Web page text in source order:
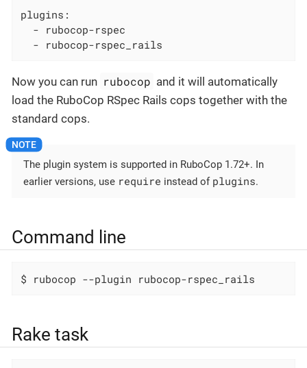
plugins:
  - rubocop-rspec
  - rubocop-rspec_rails
Now you can run rubocop and it will automatically
load the RuboCop RSpec Rails cops together with the
standard cops.
The plugin system is supported in RuboCop 1.72+. In
earlier versions, use require instead of plugins.
Command line
$ rubocop --plugin rubocop-rspec_rails
Rake task